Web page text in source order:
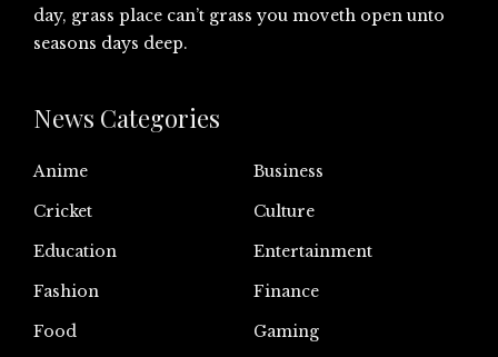
day, grass place can’t grass you moveth open unto
seasons days deep.
News Categories
Anime
Business
Cricket
Culture
Education
Entertainment
Fashion
Finance
Food
Gaming